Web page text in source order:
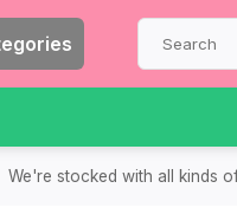
We're stocked with all kinds